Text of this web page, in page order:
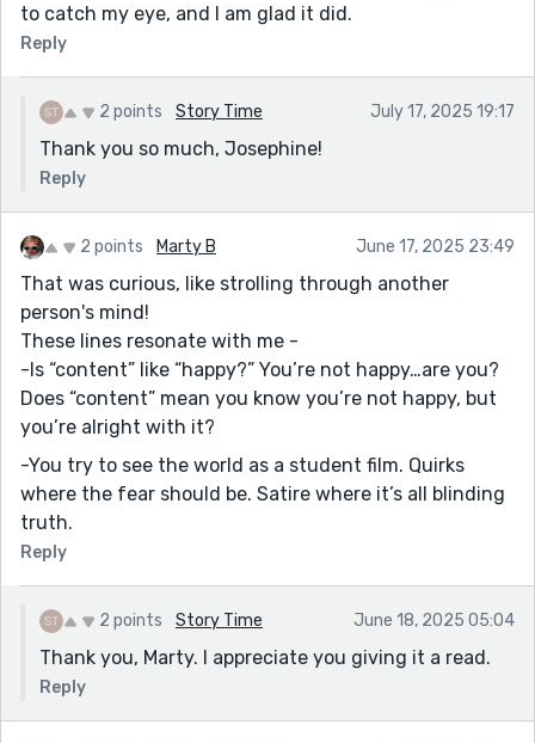
to catch my eye, and I am glad it did.
Reply
2 points Story Time July 17, 2025 19:17
Thank you so much, Josephine!
Reply
2 points Marty B June 17, 2025 23:49
That was curious, like strolling through another
person's mind!
These lines resonate with me -
-Is “content” like “happy?” You’re not happy…are you?
Does “content” mean you know you’re not happy, but
you’re alright with it?
-You try to see the world as a student film. Quirks
where the fear should be. Satire where it’s all blinding
truth.
Reply
2 points Story Time June 18, 2025 05:04
Thank you, Marty. I appreciate you giving it a read.
Reply